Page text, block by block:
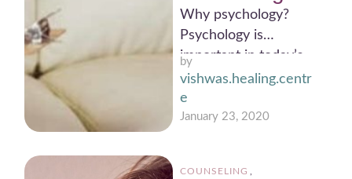
Why psychology?
Psychology is
important in today’s
scenario.
Psychologists work in
many areas of society
by
vishwas.healing.centr
e
January 23, 2020
COUNSELING